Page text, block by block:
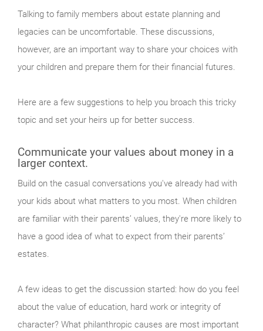
Talking to family members about estate planning and
legacies can be uncomfortable. These discussions,
however, are an important way to share your choices with
your children and prepare them for their financial futures.
Here are a few suggestions to help you broach this tricky
topic and set your heirs up for better success.
Communicate your values about money in a
larger context.
Build on the casual conversations you've already had with
your kids about what matters to you most. When children
are familiar with their parents’ values, they're more likely to
have a good idea of what to expect from their parents’
estates.
A few ideas to get the discussion started: how do you feel
about the value of education, hard work or integrity of
character? What philanthropic causes are most important